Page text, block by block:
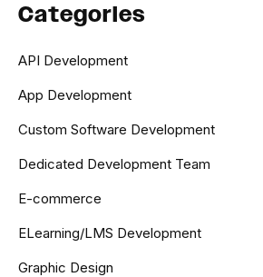
Categories
API Development
App Development
Custom Software Development
Dedicated Development Team
E-commerce
ELearning/LMS Development
Graphic Design